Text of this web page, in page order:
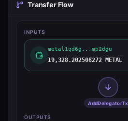
Transfer Flow
INPUTS
metal1qd6g...mp2dgu
19,328.202508272 METAL
AddDelegatorTx
OUTPUTS